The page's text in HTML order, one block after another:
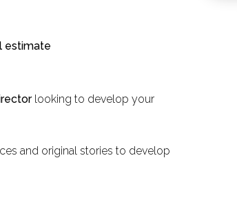
estimate
looking to develop your
and original stories to develop